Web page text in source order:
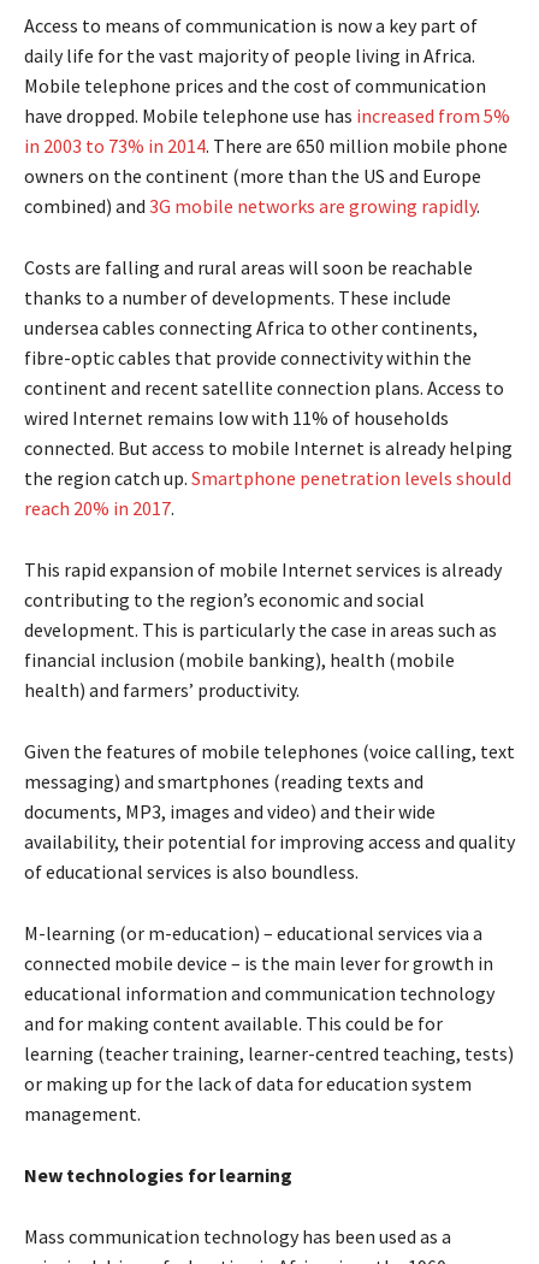
Access to means of communication is now a key part of
daily life for the vast majority of people living in Africa.
Mobile telephone prices and the cost of communication
have dropped. Mobile telephone use has increased from 5%
in 2003 to 73% in 2014. There are 650 million mobile phone
owners on the continent (more than the US and Europe
combined) and 3G mobile networks are growing rapidly.
Costs are falling and rural areas will soon be reachable
thanks to a number of developments. These include
undersea cables connecting Africa to other continents,
fibre-optic cables that provide connectivity within the
continent and recent satellite connection plans. Access to
wired Internet remains low with 11% of households
connected. But access to mobile Internet is already helping
the region catch up. Smartphone penetration levels should
reach 20% in 2017.
This rapid expansion of mobile Internet services is already
contributing to the region’s economic and social
development. This is particularly the case in areas such as
financial inclusion (mobile banking), health (mobile
health) and farmers’ productivity.
Given the features of mobile telephones (voice calling, text
messaging) and smartphones (reading texts and
documents, MP3, images and video) and their wide
availability, their potential for improving access and quality
of educational services is also boundless.
M-learning (or m-education) – educational services via a
connected mobile device – is the main lever for growth in
educational information and communication technology
and for making content available. This could be for
learning (teacher training, learner-centred teaching, tests)
or making up for the lack of data for education system
management.
New technologies for learning
Mass communication technology has been used as a